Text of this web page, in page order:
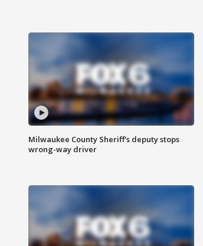
Milwaukee County Sheriff's deputy stops
wrong-way driver